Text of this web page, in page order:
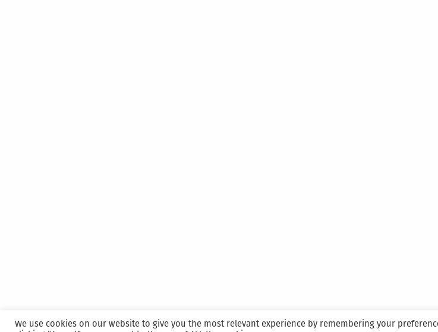
We use cookies on our website to give you the most relevant experience by remembering your